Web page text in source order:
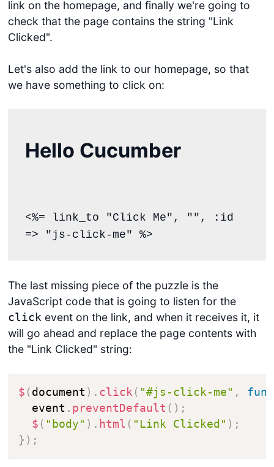
link on the homepage, and finally we're going to
check that the page contains the string "Link
Clicked".
Let's also add the link to our homepage, so that
we have something to click on:
Hello Cucumber
<%= link_to "Click Me", "", :id
=> "js-click-me" %>
The last missing piece of the puzzle is the
JavaScript code that is going to listen for the
clickevent on the link, and when it receives it, it
will go ahead and replace the page contents with
the "Link Clicked" string:
$ ( document ) . click ( "#js-click-me" ,
  event
. preventDefault ( ) ;
$ ( "body" ) . html ( "Link Clicked" ) ;
} ) ;